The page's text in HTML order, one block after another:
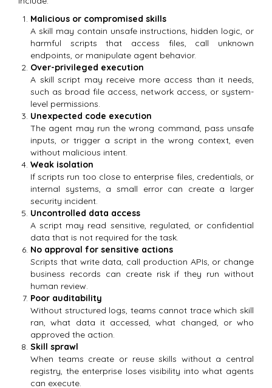
Malicious or compromised skills
A skill may contain unsafe instructions, hidden logic, or
harmful scripts that access files, call unknown
endpoints, or manipulate agent behavior.
Over-privileged execution
A skill script may receive more access than it needs,
such as broad file access, network access, or system-
level permissions.
Unexpected code execution
The agent may run the wrong command, pass unsafe
inputs, or trigger a script in the wrong context, even
without malicious intent.
Weak isolation
If scripts run too close to enterprise files, credentials, or
internal systems, a small error can create a larger
security incident.
Uncontrolled data access
A script may read sensitive, regulated, or confidential
data that is not required for the task.
No approval for sensitive actions
Scripts that write data, call production APIs, or change
business records can create risk if they run without
human review.
Poor auditability
Without structured logs, teams cannot trace which skill
ran, what data it accessed, what changed, or who
approved the action.
Skill sprawl
When teams create or reuse skills without a central
registry, the enterprise loses visibility into what agents
can execute.